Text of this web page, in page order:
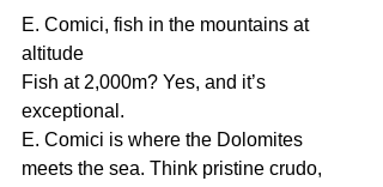
E. Comici, fish in the mountains at
altitude
Fish at 2,000m? Yes, and it’s
exceptional.
E. Comici is where the Dolomites
meets the sea. Think pristine crudo,